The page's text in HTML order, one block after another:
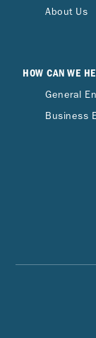
About Us
HOW CAN WE
General
Business